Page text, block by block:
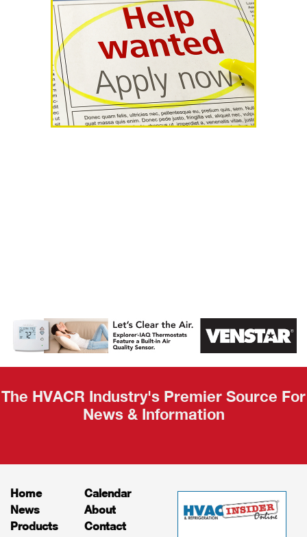
AHR Expo
Recap
The HVACR Industry's Premier Source For
News & Information
Home
News
Products
Calendar
About
Contact